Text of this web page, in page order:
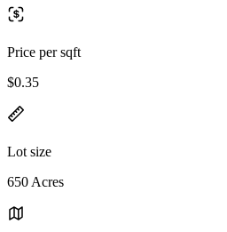
Price per sqft
$0.35
Lot size
650 Acres